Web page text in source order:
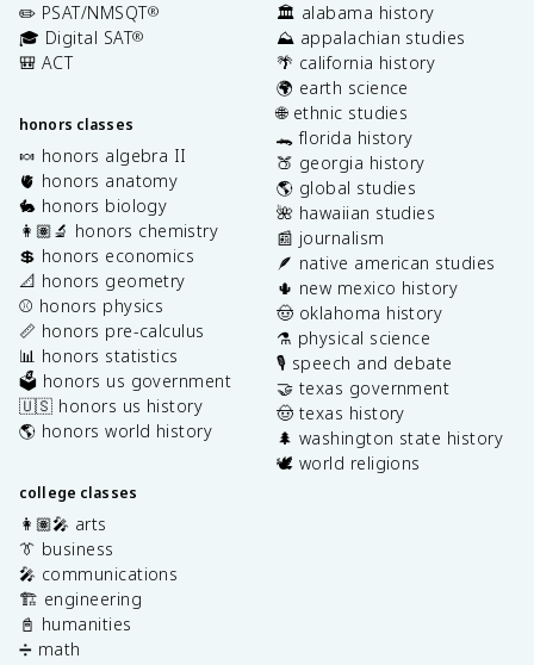
✏️ PSAT/NMSQT®
🎓 Digital SAT®
🎒 ACT
honors classes
🍬 honors algebra II
🫀 honors anatomy
🐇 honors biology
👩🏽‍🔬 honors chemistry
💲 honors economics
📐 honors geometry
⚾️ honors physics
📏 honors pre-calculus
📊 honors statistics
🗳️ honors us government
🇺🇸 honors us history
🌎 honors world history
college classes
👩🏽‍🎤 arts
👔 business
🎤 communications
🏗️ engineering
📓 humanities
➗ math
🏛️ alabama history
⛰️ appalachian studies
🌴 california history
🌍 earth science
🌐 ethnic studies
🐊 florida history
🍑 georgia history
🌎 global studies
🌺 hawaiian studies
📰 journalism
🪶 native american studies
🌵 new mexico history
🤠 oklahoma history
⚗️ physical science
🎙️ speech and debate
🤝 texas government
🤠 texas history
🌲 washington state history
🕊️ world religions